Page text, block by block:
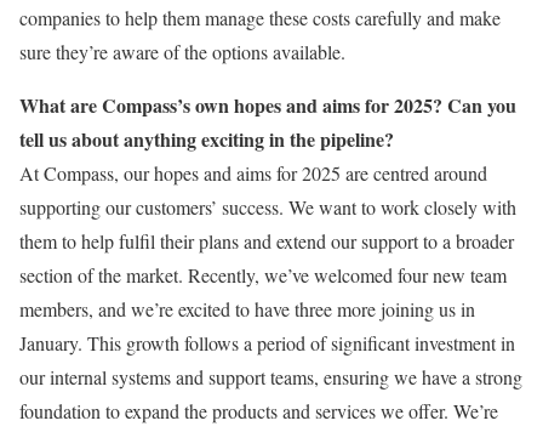
companies to help them manage these costs carefully and make
sure they’re aware of the options available.
What are Compass’s own hopes and aims for 2025? Can you
tell us about anything exciting in the pipeline?
At Compass, our hopes and aims for 2025 are centred around
supporting our customers’ success. We want to work closely with
them to help fulfil their plans and extend our support to a broader
section of the market. Recently, we’ve welcomed four new team
members, and we’re excited to have three more joining us in
January. This growth follows a period of significant investment in
our internal systems and support teams, ensuring we have a strong
foundation to expand the products and services we offer. We’re